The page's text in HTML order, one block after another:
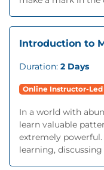
Introduction to
Duration: 2 Days
Online Instructor-Led
In a world with
learn valuable
extremely
learning,